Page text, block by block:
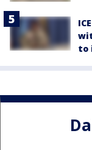
to